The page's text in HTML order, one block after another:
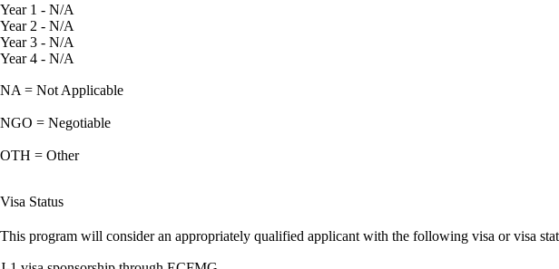
Year 1 - N/A
Year 2 - N/A
Year 3 - N/A
Year 4 - N/A
NA = Not Applicable
NGO = Negotiable
OTH = Other
Visa Status
This program will consider an appropriately qualified applicant with the following visa or visa